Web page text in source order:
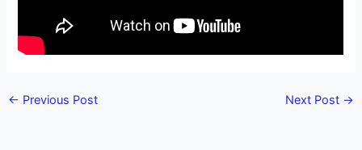
← Previous Post Next Post →